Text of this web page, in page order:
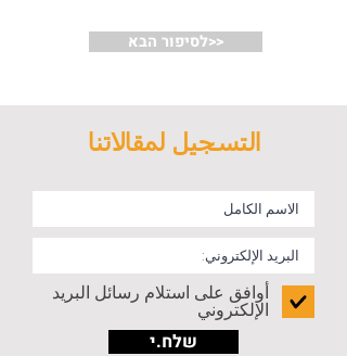
לסיפור הבא>>
التسجيل لمقالاتنا
أوافق على استلام رسائل البريد
الإلكتروني
שלח.י